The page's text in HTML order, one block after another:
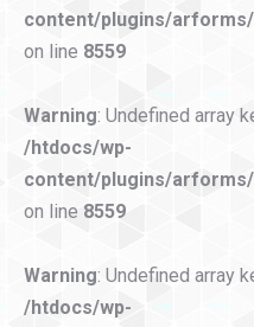
content/plugins/
on line 8559
Warning: Undefined array
/htdocs/wp-
content/plugins/
on line 8559
Warning: Undefined array
/htdocs/wp-